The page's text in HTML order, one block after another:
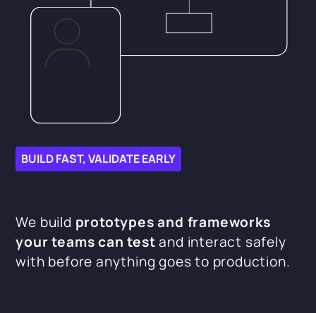
BUILD FAST, VALIDATE EARLY
We build prototypes and frameworks
your teams can testand interact safely
with before anything goes to production.